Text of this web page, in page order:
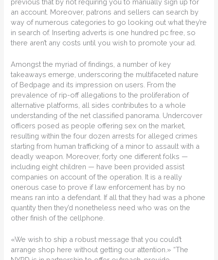
an account. Moreover, patrons and sellers can search by
way of numerous categories to go looking out what they’re
in search of. Inserting adverts is one hundred pc free, so
there aren’t any costs until you wish to promote your ad.
Amongst the myriad of findings, a number of key
takeaways emerge, underscoring the multifaceted nature
of Bedpage and its impression on users. From the
prevalence of rip-off allegations to the proliferation of
alternative platforms, all sides contributes to a whole
understanding of the net classified panorama. Undercover
officers posed as people offering sex on the market,
resulting within the four dozen arrests for alleged crimes
starting from human trafficking of a minor to assault with a
deadly weapon. Moreover, forty one different folks —
including eight children — have been provided assist
companies on account of the operation. It is a really
onerous case to prove if law enforcement has by no
means ran into a defendant. If all that they had was a phone
quantity then they’d nonetheless need who was on the
other finish of the cellphone.
«We wish to ship a robust message that you could’t
arrange shop here without getting our attention.» “The